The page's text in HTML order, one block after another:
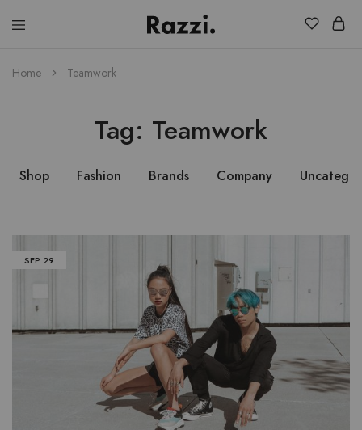
Chic
Home Teamwork
Tag: Teamwork
Shop Fashion Brands Company
SEP 29